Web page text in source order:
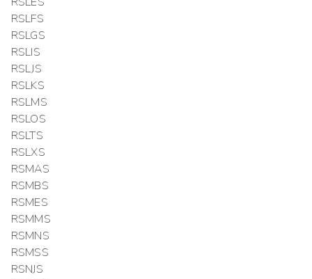
RSLFS
RSLGS
RSLIS
RSLJS
RSLKS
RSLMS
RSLOS
RSLTS
RSLXS
RSMAS
RSMBS
RSMES
RSMMS
RSMNS
RSMSS
RSNJS